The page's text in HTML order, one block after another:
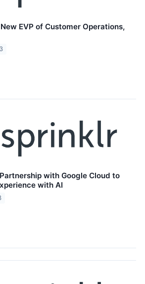
EVP of Customer Operations,
with Google Cloud to
with AI